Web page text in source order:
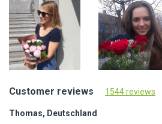
Customer reviews 1544 reviews
Thomas, Deutschland